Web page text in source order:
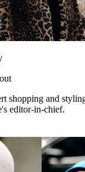
shopping and
editor-in-chief.